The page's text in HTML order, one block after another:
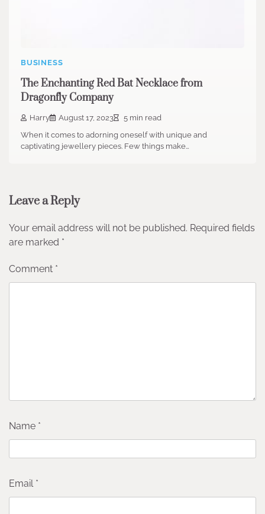
BUSINESS
The Enchanting Red Bat Necklace from
Dragonfly Company
Harry August 17, 2023
5 min read
When it comes to adorning oneself with unique and
captivating jewellery pieces. Few things make…
Leave a Reply
Your email address will not be published. Required fields
are marked *
Comment *
Name *
Email *